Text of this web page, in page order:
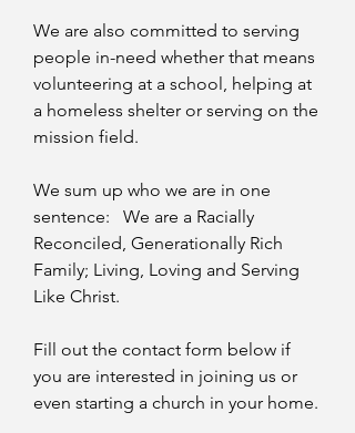
We are also committed to serving
people in-need whether that means
volunteering at a school, helping at
a homeless shelter or serving on the
mission field.
We sum up who we are in one
sentence: We are a Racially
Reconciled, Generationally Rich
Family; Living, Loving and Serving
Like Christ.
Fill out the contact form below if
you are interested in joining us or
even starting a church in your home.